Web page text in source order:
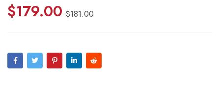
$181.00
$179.00